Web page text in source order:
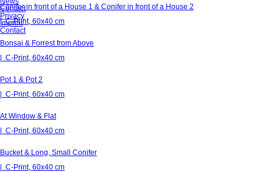
Contact
Privacy
Imprint
Contact
Conifer in front of a House 1 & Conifer in front of a House 2
| C-Print, 60x40 cm
Bonsai & Forrest from Above
| C-Print, 60x40 cm
Pot 1 & Pot 2
| C-Print, 60x40 cm
At Window & Flat
| C-Print, 60x40 cm
Bucket & Long, Small Conifer
| C-Print, 60x40 cm